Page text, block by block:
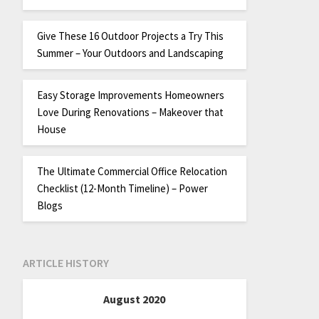
Give These 16 Outdoor Projects a Try This
Summer – Your Outdoors and Landscaping
Easy Storage Improvements Homeowners
Love During Renovations – Makeover that
House
The Ultimate Commercial Office Relocation
Checklist (12-Month Timeline) – Power
Blogs
ARTICLE HISTORY
August 2020